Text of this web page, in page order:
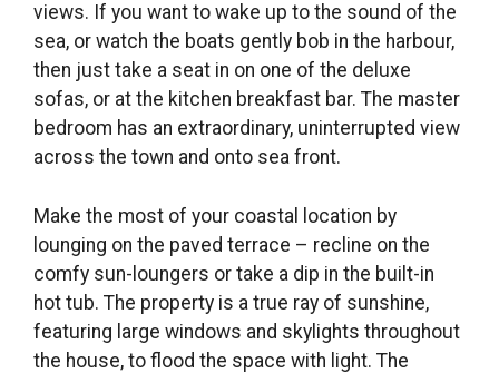
views. If you want to wake up to the sound of the
sea, or watch the boats gently bob in the harbour,
then just take a seat in on one of the deluxe
sofas, or at the kitchen breakfast bar. The master
bedroom has an extraordinary, uninterrupted view
across the town and onto sea front.
Make the most of your coastal location by
lounging on the paved terrace – recline on the
comfy sun-loungers or take a dip in the built-in
hot tub. The property is a true ray of sunshine,
featuring large windows and skylights throughout
the house, to flood the space with light. The